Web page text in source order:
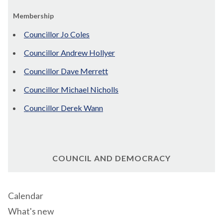
Membership
Councillor Jo Coles
Councillor Andrew Hollyer
Councillor Dave Merrett
Councillor Michael Nicholls
Councillor Derek Wann
COUNCIL AND DEMOCRACY
Calendar
What's new